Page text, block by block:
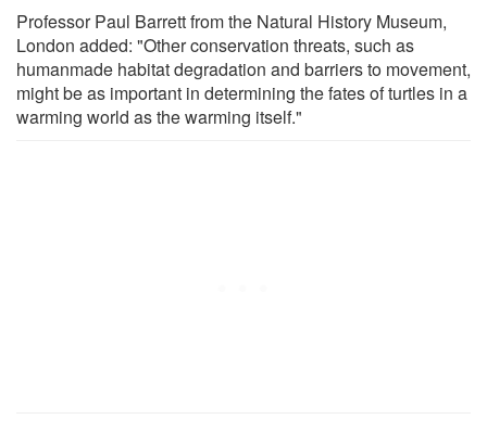
Professor Paul Barrett from the Natural History Museum,
London added: "Other conservation threats, such as
humanmade habitat degradation and barriers to movement,
might be as important in determining the fates of turtles in a
warming world as the warming itself."